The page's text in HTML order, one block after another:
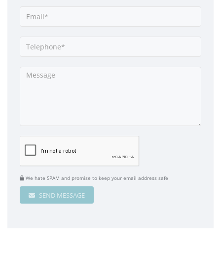
We hate SPAM and promise to keep your email address safe
SEND MESSAGE